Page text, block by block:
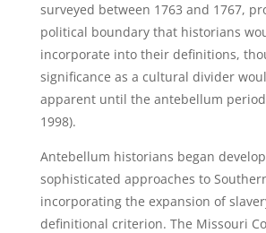
surveyed between 1763 and 1767,
political boundary that historians
incorporate into their definitions,
significance as a cultural divider
apparent until the antebellum period
1998).
Antebellum historians began
sophisticated approaches to
incorporating the expansion of
definitional criterion. The Missouri